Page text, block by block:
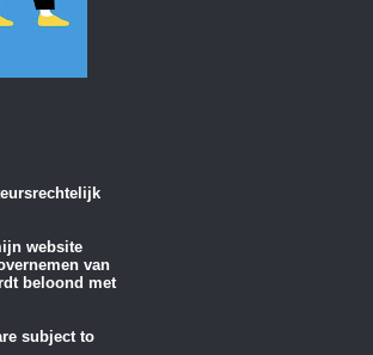
website
van
beloond met
subject to